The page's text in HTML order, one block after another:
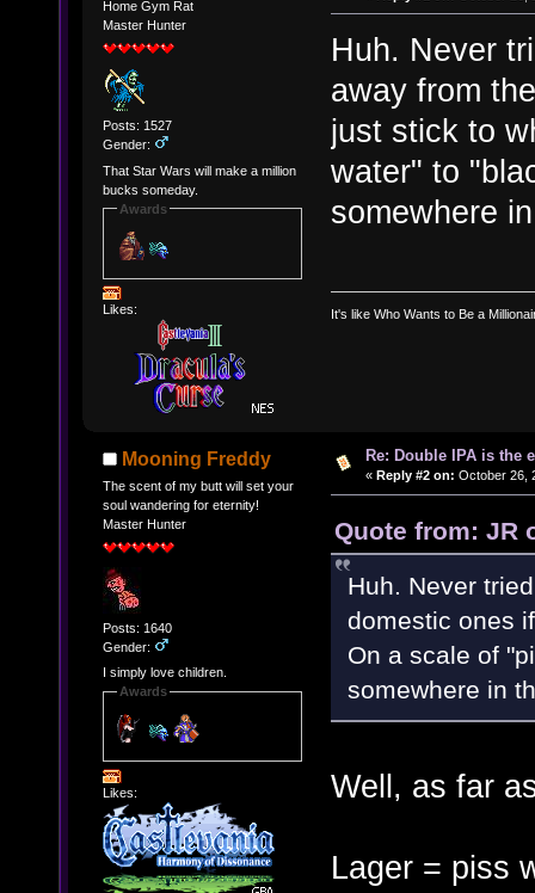
Home Gym Rat
Master Hunter
Posts: 1527
Gender:
That Star Wars will make a million
bucks someday.
Awards
Likes:
Huh. Never
away from
just stick to
water" to
somewhere
It's like Who Wants to Be a
Mooning Freddy
The scent of my butt will set your
soul wandering for eternity!
Master Hunter
Posts: 1640
Gender:
I simply love children.
Awards
Likes:
Re: Double IPA is the
« Reply #2 on: October 26,
Quote from: JR
Huh. Never
domestic ones
On a scale of
somewhere in
Well, as far
Lager = piss